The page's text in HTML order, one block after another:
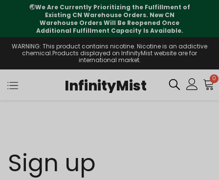
🌏We Are Currently Prioritizing the Fulfillment of
Existing CN Warehouse Orders. New CN
Warehouse Orders Will Be Reopened Once
Additional Fulfillment Capacity Is Available.
WARNING: This product contains nicotine. Nicotine is an addictive
chemical.Products displayed on InfinityMist website are for
international market.
InfinityMist 0
Sign up